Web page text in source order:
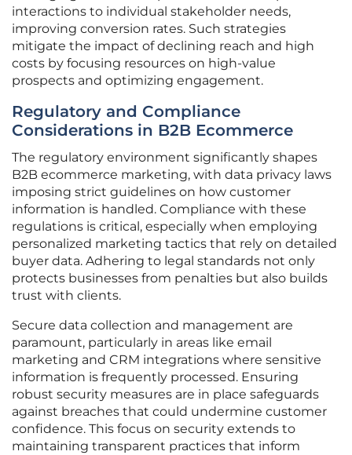
interactions to individual stakeholder needs,
improving conversion rates. Such strategies
mitigate the impact of declining reach and high
costs by focusing resources on high-value
prospects and optimizing engagement.
Regulatory and Compliance
Considerations in B2B Ecommerce
The regulatory environment significantly shapes
B2B ecommerce marketing, with data privacy laws
imposing strict guidelines on how customer
information is handled. Compliance with these
regulations is critical, especially when employing
personalized marketing tactics that rely on detailed
buyer data. Adhering to legal standards not only
protects businesses from penalties but also builds
trust with clients.
Secure data collection and management are
paramount, particularly in areas like email
marketing and CRM integrations where sensitive
information is frequently processed. Ensuring
robust security measures are in place safeguards
against breaches that could undermine customer
confidence. This focus on security extends to
maintaining transparent practices that inform